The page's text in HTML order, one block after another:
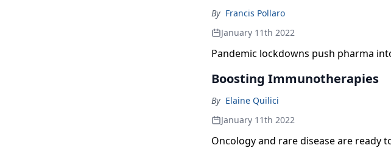
By Francis Pollaro
January 11th 2022
Pandemic lockdowns push pharma
Boosting Immunotherapies
By Elaine Quilici
January 11th 2022
Oncology and rare disease are ready